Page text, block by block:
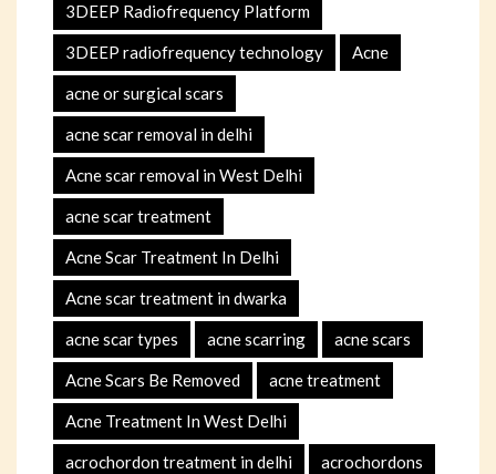
3DEEP Radiofrequency Platform
3DEEP radiofrequency technology Acne
acne or surgical scars
acne scar removal in delhi
Acne scar removal in West Delhi
acne scar treatment
Acne Scar Treatment In Delhi
Acne scar treatment in dwarka
acne scar types acne scarring acne scars
Acne Scars Be Removed acne treatment
Acne Treatment In West Delhi
acrochordon treatment in delhi acrochordons